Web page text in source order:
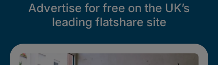
Advertise for free on the UK’s
leading flatshare site